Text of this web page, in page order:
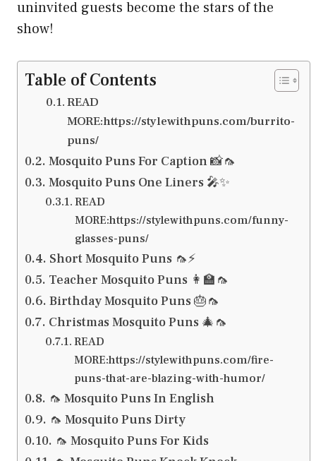
uninvited guests become the stars of the
show!
Table of Contents
READ
MORE:https://stylewithpuns.com/burrito-
puns/
Mosquito Puns For Caption 📸🦟
Mosquito Puns One Liners 🎤✨
READ
MORE:https://stylewithpuns.com/funny-
glasses-puns/
Short Mosquito Puns 🦟⚡
Teacher Mosquito Puns 👩‍🏫🦟
Birthday Mosquito Puns 🎂🦟
Christmas Mosquito Puns 🎄🦟
READ
MORE:https://stylewithpuns.com/fire-
puns-that-are-blazing-with-humor/
🦟 Mosquito Puns In English
🦟 Mosquito Puns Dirty
🦟 Mosquito Puns For Kids